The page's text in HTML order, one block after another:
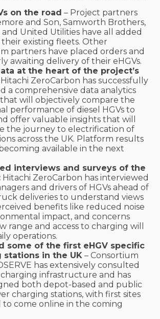
on the road – Project partners
and Son, Samworth Brothers,
United Utilities have all added
their existing fleets. Other
partners have placed orders and
awaiting delivery of their eHGVs.
at the heart of the project’s
Hitachi ZeroCarbon has successfully
a comprehensive data analytics
will objectively compare the
performance of diesel HGVs to
offer valuable insights that will
the journey to electrification of
across the UK. Platform results
available in the next
interviews and surveys of the
Hitachi ZeroCarbon has interviewed
and drivers of HGVs ahead of
deliveries to understand views
benefits like reduced noise
impact, and concerns
range and access to charging will
operations.
some of the first eHGV specific
stations in the UK – Consortium
has extensively consulted
charging infrastructure and has
both depot-based and public
charging stations, with first sites
come online in the coming